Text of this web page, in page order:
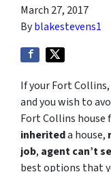
March 27, 2017
Byblakestevens1
If your Fort Collins,
and you wish to
Fort Collins house
inheriteda house,
job, agent can’t
best options that